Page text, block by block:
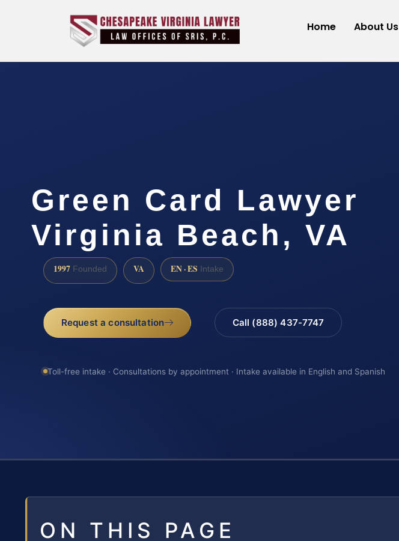
Home About Us
Green Card Lawyer
Virginia Beach, VA
1997 Founded VA EN · ES Intake
Request a consultation Call (888) 437-7747
Toll-free intake · Consultations by appointment · Intake available in English and Spanish
ON THIS PAGE